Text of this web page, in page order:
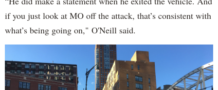
if you just look at MO off the attack, that’s consistent with
what’s being going on," O'Neill said.